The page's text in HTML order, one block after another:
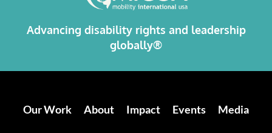
Advancing disability rights and leadership
globally®
Our Work About Impact Events Media